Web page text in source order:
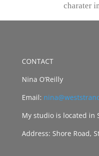
charater
CONTACT
Nina O’Reilly
Email:
My studio is located in
Address: Shore Road,